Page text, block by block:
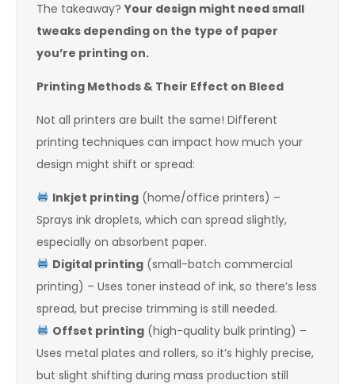
The takeaway?Your design might need small
tweaks depending on the type of paper
you’re printing on.
Printing Methods & Their Effect on Bleed
Not all printers are built the same! Different
printing techniques can impact how much your
design might shift or spread:
Inkjet printing(home/office printers) –
Sprays ink droplets, which can spread slightly,
especially on absorbent paper.
Digital printing(small-batch commercial
printing) – Uses toner instead of ink, so there’s less
spread, but precise trimming is still needed.
Offset printing(high-quality bulk printing) –
Uses metal plates and rollers, so it’s highly precise,
but slight shifting during mass production still